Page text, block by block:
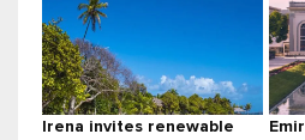
Irena invites renewable